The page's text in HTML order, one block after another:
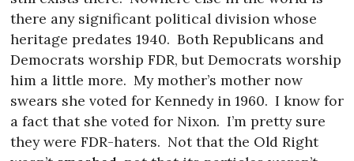
there any significant political division whose
heritage predates 1940. Both Republicans and
Democrats worship FDR, but Democrats worship
him a little more. My mother’s mother now
swears she voted for Kennedy in 1960. I know for
a fact that she voted for Nixon. I’m pretty sure
they were FDR-haters. Not that the Old Right